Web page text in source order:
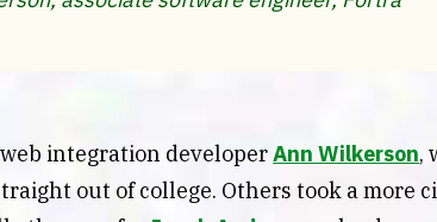
web integration developerAnn Wilkerson,
out of college. Others took a more